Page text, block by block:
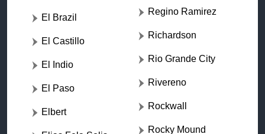
El Brazil
El Castillo
El Indio
El Paso
Elbert
Regino Ramirez
Richardson
Rio Grande City
Rivereno
Rockwall
Rocky Mound